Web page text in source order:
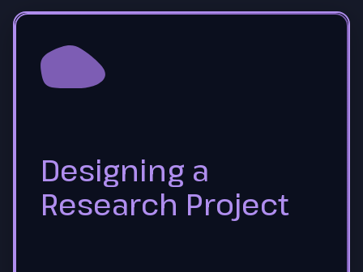
Designing a
Research Project